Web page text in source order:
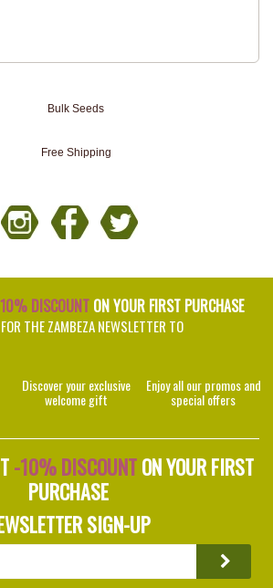
DISCOUNTON YOUR FIRST PURCHASE
THE ZAMBEZA NEWSLETTER TO
Discover your exclusive
welcome gift
Enjoy all our promos and
special offers
-10% DISCOUNTON YOUR FIRST
PURCHASE
SIGN-UP